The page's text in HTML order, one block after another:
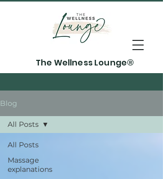
The Wellness Lounge®
Blog
All Posts
Massage
explanations
All Posts